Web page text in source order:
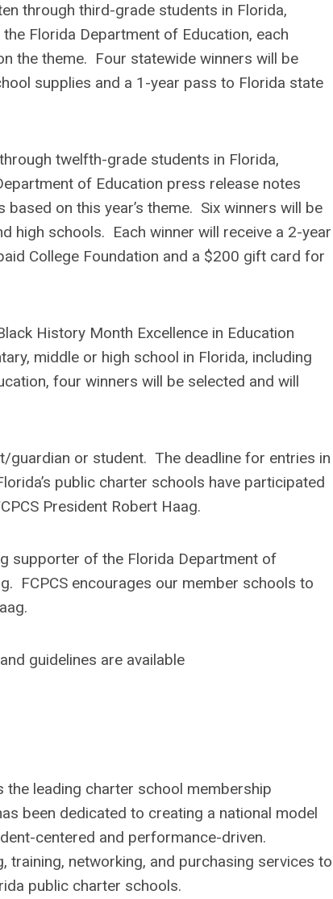
through third-grade students in Florida,
Florida Department of Education, each
the theme. Four statewide winners will be
supplies and a 1-year pass to Florida state
twelfth-grade students in Florida,
of Education press release notes
on this year’s theme. Six winners will be
high schools. Each winner will receive a 2-year
College Foundation and a $200 gift card for
History Month Excellence in Education
middle or high school in Florida, including
four winners will be selected and will
guardian or student. The deadline for entries in
public charter schools have participated
President Robert Haag.
supporter of the Florida Department of
FCPCS encourages our member schools to
guidelines are available
the leading charter school membership
been dedicated to creating a national model
centered and performance-driven.
training, networking, and purchasing services to
public charter schools.